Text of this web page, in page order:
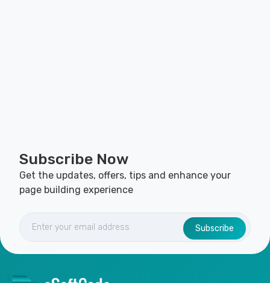
Subscribe Now
Get the updates, offers, tips and enhance your
page building experience
Subscribe